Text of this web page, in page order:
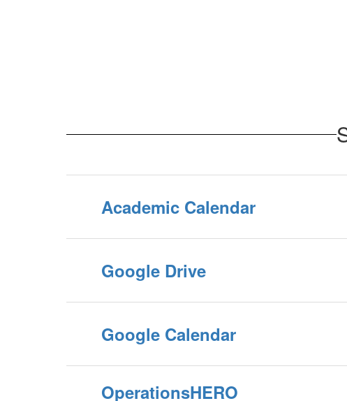
Academic Calendar
Google Drive
Google Calendar
OperationsHERO